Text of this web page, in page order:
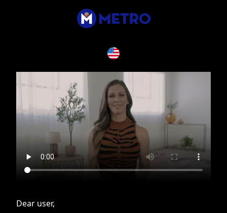
If you are having issues, please try disabling Adblock or
contact Adblock support to fix the issue
Dear user,